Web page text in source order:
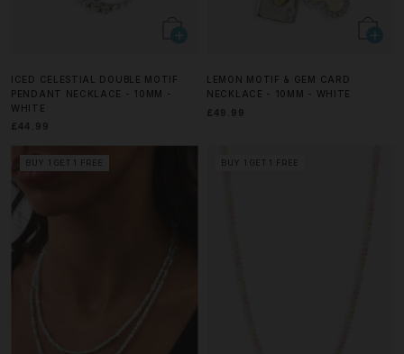
ICED CELESTIAL DOUBLE MOTIF
PENDANT NECKLACE - 10MM -
WHITE
£44.99
LEMON MOTIF & GEM CARD
NECKLACE - 10MM - WHITE
£49.99
BUY 1 GET 1 FREE BUY 1 GET 1 FREE